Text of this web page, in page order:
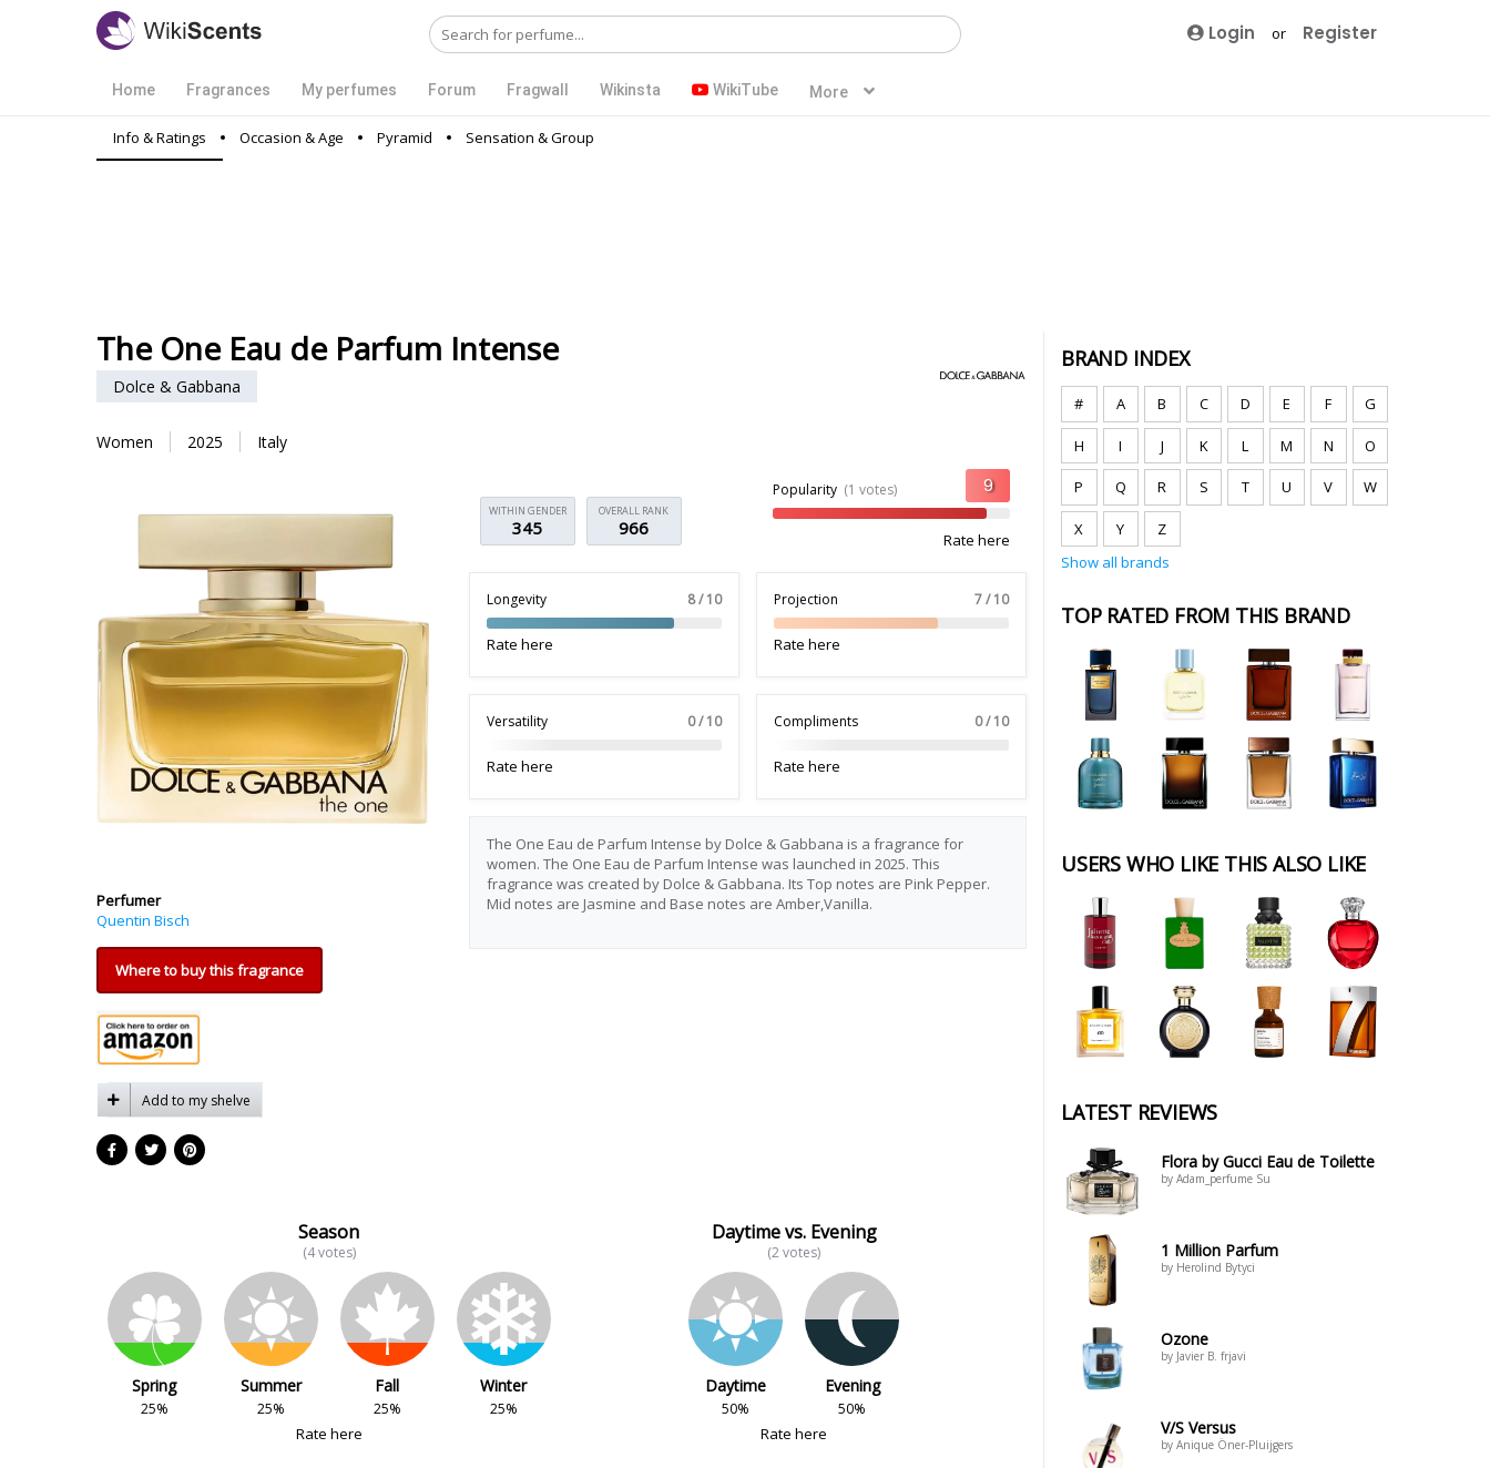
Login or Register
Home Fragrances My perfumes Forum Fragwall Wikinsta WikiTube More
Info & Ratings Occasion & Age Pyramid Sensation & Group
The One Eau de Parfum Intense
Dolce & Gabbana
Women 2025 Italy
Perfumer
Quentin Bisch
Where to buy this fragrance
Add to my shelve
OVERALL RANK
966
WITHIN GENDER
345
Popularity (1 votes)
Rate here
Longevity 8 / 10
Rate here
Projection 7 / 10
Rate here
Versatility 0 / 10
Rate here
Compliments 0 / 10
Rate here
The One Eau de Parfum Intense by Dolce & Gabbana is a fragrance for
women. The One Eau de Parfum Intense was launched in 2025. This
fragrance was created by Dolce & Gabbana. Its Top notes are Pink Pepper.
Mid notes are Jasmine and Base notes are Amber,Vanilla.
Season
(4 votes)
Spring
25%
Summer
25%
Fall
25%
Winter
25%
Rate here
Daytime vs. Evening
(2 votes)
Daytime
50%
Evening
50%
Rate here
BRAND INDEX
# A B C D E F G
H I J K L M N O
P Q R S T U V W
X Y
Z
Show all brands
TOP RATED FROM THIS BRAND
USERS WHO LIKE THIS ALSO LIKE
LATEST REVIEWS
Flora by Gucci Eau de Toilette
by Adam_perfume Su
1 Million Parfum
by Herolind Bytyci
Ozone
by Javier B. frjavi
V/S Versus
by Anique Öner-Pluijgers